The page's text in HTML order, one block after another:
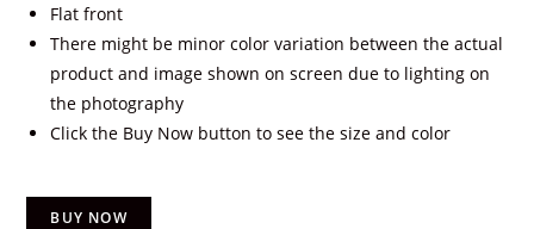
Flat front
There might be minor color variation between the actual
product and image shown on screen due to lighting on
the photography
Click the Buy Now button to see the size and color
BUY NOW